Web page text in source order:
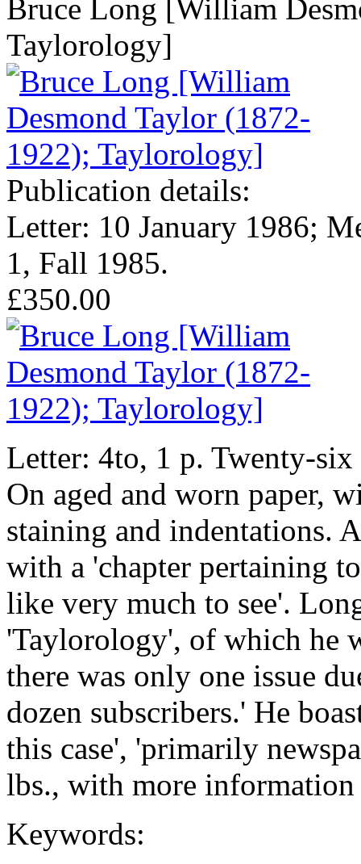
Bruce Long [William
Taylorology]
Publication details:
Letter: 10 January 1986;
1, Fall 1985.
£350.00
Letter: 4to, 1 p. Twenty-
On aged and worn paper,
staining and indentations.
with a 'chapter pertaining
like very much to see'.
'Taylorology', of which he
there was only one issue
dozen subscribers.' He
this case', 'primarily
lbs., with more
Keywords: